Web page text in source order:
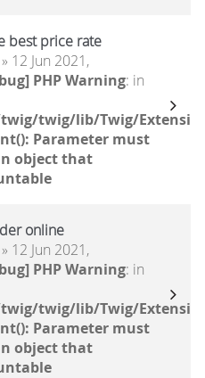
best price rate
» 12 Jun 2021,
PHP Warning: in
twig/twig/lib/Twig/
Parameter must
object that
online
» 12 Jun 2021,
PHP Warning: in
twig/twig/lib/Twig/
Parameter must
object that